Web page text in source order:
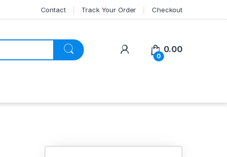
Contact Track Your Order Checkout
My Account
0
0.00